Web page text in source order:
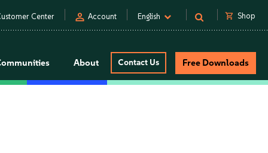
Center person Account English shopping_cart Shop
About Contact Us Free Downloads